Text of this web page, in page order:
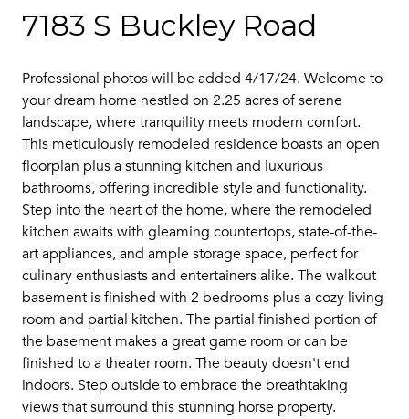
7183 S Buckley Road
Professional photos will be added 4/17/24. Welcome to
your dream home nestled on 2.25 acres of serene
landscape, where tranquility meets modern comfort.
This meticulously remodeled residence boasts an open
floorplan plus a stunning kitchen and luxurious
bathrooms, offering incredible style and functionality.
Step into the heart of the home, where the remodeled
kitchen awaits with gleaming countertops, state-of-the-
art appliances, and ample storage space, perfect for
culinary enthusiasts and entertainers alike. The walkout
basement is finished with 2 bedrooms plus a cozy living
room and partial kitchen. The partial finished portion of
the basement makes a great game room or can be
finished to a theater room. The beauty doesn't end
indoors. Step outside to embrace the breathtaking
views that surround this stunning horse property.